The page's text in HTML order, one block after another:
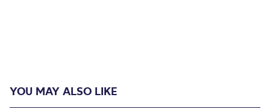
YOU MAY ALSO LIKE